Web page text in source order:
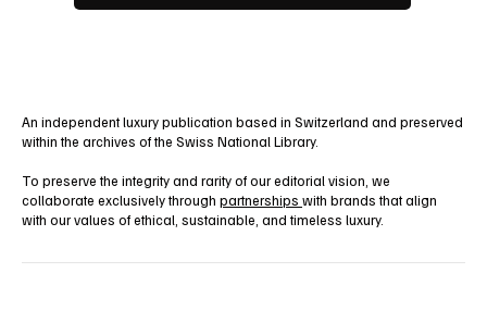
An independent luxury publication based in Switzerland and preserved
within the archives of the Swiss National Library.
To preserve the integrity and rarity of our editorial vision, we
collaborate exclusively through partnerships with brands that align
with our values of ethical, sustainable, and timeless luxury.